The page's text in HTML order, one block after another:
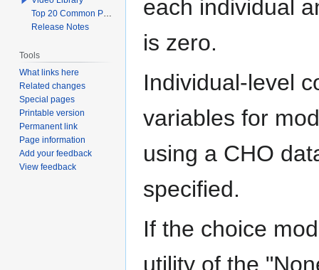
each individual
is zero.
Individual-level
variables for
using a CHO
specified.
If the choice
utility of the
Top 20 Common Problems When Using Q
Release Notes
Tools
What links here
Related changes
Special pages
Printable version
Permanent link
Page information
Add your feedback
View feedback